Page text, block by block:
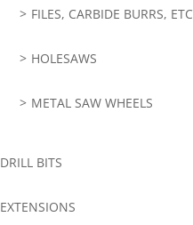
FILES, CARBIDE BURRS, ETC
HOLESAWS
METAL SAW WHEELS
DRILL BITS
EXTENSIONS